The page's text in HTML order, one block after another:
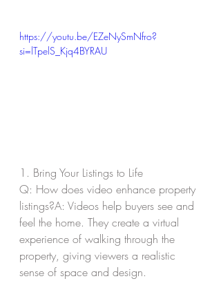
https://youtu.be/EZeNySmNfro?
si=lTpelS_Kjq4BYRAU
1. Bring Your Listings to Life
Q: How does video enhance property
listings?A: Videos help buyers see and
feel the home. They create a virtual
experience of walking through the
property, giving viewers a realistic
sense of space and design.